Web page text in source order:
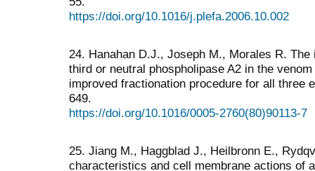
https://doi.org/10.1016/j.plefa.2006.10.002
24. Hanahan D.J., Joseph M., Morales R.
third or neutral phospholipase A2 in the
improved fractionation procedure for all three
649.
https://doi.org/10.1016/0005-2760(80)90113-7
25. Jiang M., Haggblad J., Heilbronn E.,
characteristics and cell membrane actions of